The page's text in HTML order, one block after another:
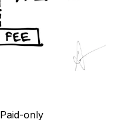
Paid-only